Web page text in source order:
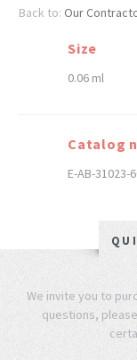
Back to: Our
Size
0.06 ml
Catalog
E-AB-31023-
We invite you to
questions,